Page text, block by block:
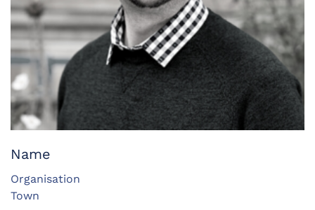
Name
Organisation
Town